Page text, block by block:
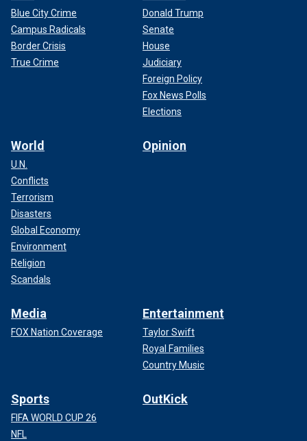
Blue City Crime
Campus Radicals
Border Crisis
True Crime
Donald Trump
Senate
House
Judiciary
Foreign Policy
Fox News Polls
Elections
World
U.N.
Conflicts
Terrorism
Disasters
Global Economy
Environment
Religion
Scandals
Opinion
Media
FOX Nation Coverage
Entertainment
Taylor Swift
Royal Families
Country Music
Sports
FIFA WORLD CUP 26
NFL
OutKick